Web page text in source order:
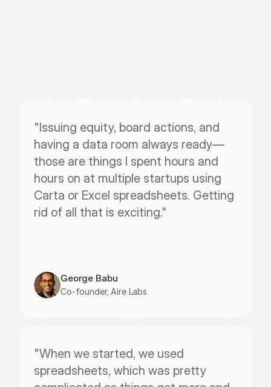
"Issuing equity, board actions, and
having a data room always ready—
those are things I spent hours and
hours on at multiple startups using
Carta or Excel spreadsheets. Getting
rid of all that is exciting."
George Babu
Co-founder, Aire Labs
"When we started, we used
spreadsheets, which was pretty